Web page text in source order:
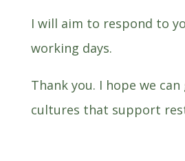
I will aim to respond to
working days.
Thank you. I hope we
cultures that support